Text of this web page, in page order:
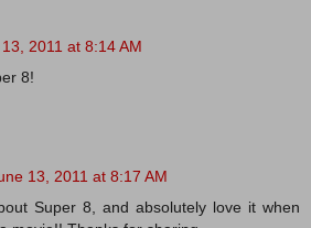
2011 at 8:14 AM
8!
13, 2011 at 8:17 AM
Super 8, and absolutely love it when